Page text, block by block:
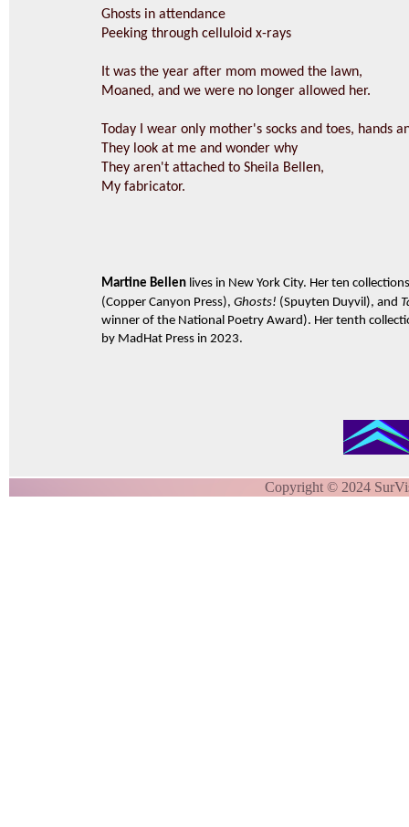
Ghosts in attendance
Peeking through celluloid x-rays
It was the year after mom mowed the lawn,
Moaned, and we were no longer allowed her.
Today I wear only mother's socks and toes, hands
They look at me and wonder why
They aren't attached to Sheila Bellen,
My fabricator.
Martine Bellen lives in New York City. Her ten
(Copper Canyon Press), Ghosts! (Spuyten Duyvil), and
winner of the National Poetry Award). Her tenth
by MadHat Press in 2023.
Copyright © 2024